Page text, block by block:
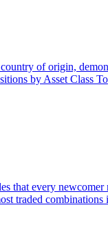
of origin,
by Asset Class
every
traded